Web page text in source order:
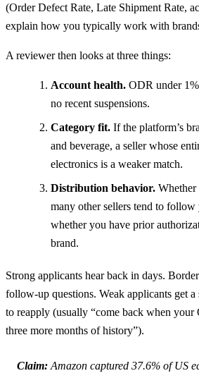
(Order Defect Rate, Late Shipment Rate,
explain how you typically work with
A reviewer then looks at three things:
Account health. ODR under
no recent suspensions.
Category fit. If the platform’s
and beverage, a seller whose
electronics is a weaker match.
Distribution behavior.
many other sellers tend to
whether you have prior
brand.
Strong applicants hear back in days.
follow-up questions. Weak applicants get
to reapply (usually “come back when your
three more months of history”).
Claim: Amazon captured 37.6% of US